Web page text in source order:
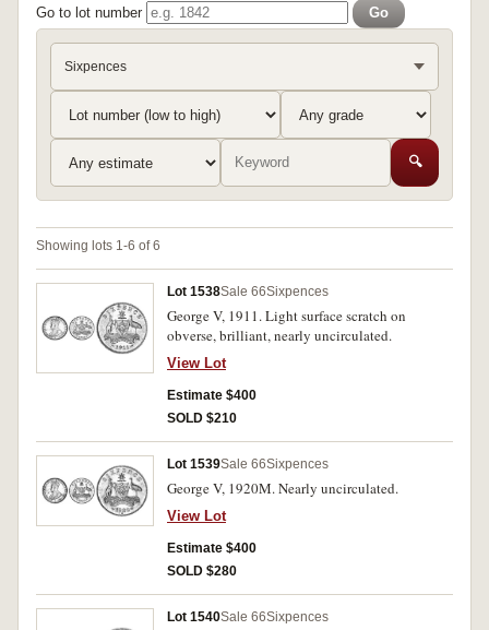
Go to lot number Go
Sixpences
🔍
Showing lots 1-6 of 6
Lot 1538Sale 66Sixpences
George V, 1911. Light surface scratch on
obverse, brilliant, nearly uncirculated.
View Lot
Estimate $400
SOLD $210
Lot 1539Sale 66Sixpences
George V, 1920M. Nearly uncirculated.
View Lot
Estimate $400
SOLD $280
Lot 1540Sale 66Sixpences